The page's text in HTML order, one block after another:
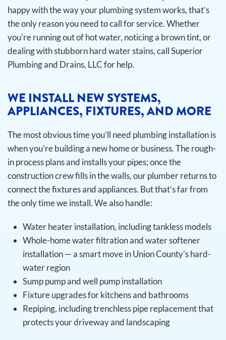
happy with the way your plumbing system works, that’s
the only reason you need to call for service. Whether
you’re running out of hot water, noticing a brown tint, or
dealing with stubborn hard water stains, call Superior
Plumbing and Drains, LLC for help.
WE INSTALL NEW SYSTEMS,
APPLIANCES, FIXTURES, AND MORE
The most obvious time you’ll need plumbing installation is
when you’re building a new home or business. The rough-
in process plans and installs your pipes; once the
construction crew fills in the walls, our plumber returns to
connect the fixtures and appliances. But that’s far from
the only time we install.We also handle:
Water heater installation, including tankless models
Whole-home water filtration and water softener
installation — a smart move in Union County’s hard-
water region
Sump pump and well pump installation
Fixture upgrades for kitchens and bathrooms
Repiping, including trenchless pipe replacement that
protects your driveway and landscaping